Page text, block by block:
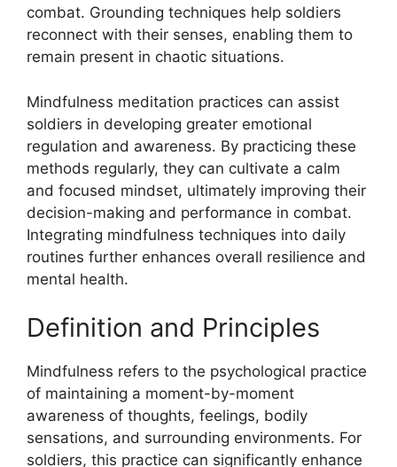
combat. Grounding techniques help soldiers
reconnect with their senses, enabling them to
remain present in chaotic situations.
Mindfulness meditation practices can assist
soldiers in developing greater emotional
regulation and awareness. By practicing these
methods regularly, they can cultivate a calm
and focused mindset, ultimately improving their
decision-making and performance in combat.
Integrating mindfulness techniques into daily
routines further enhances overall resilience and
mental health.
Definition and Principles
Mindfulness refers to the psychological practice
of maintaining a moment-by-moment
awareness of thoughts, feelings, bodily
sensations, and surrounding environments. For
soldiers, this practice can significantly enhance